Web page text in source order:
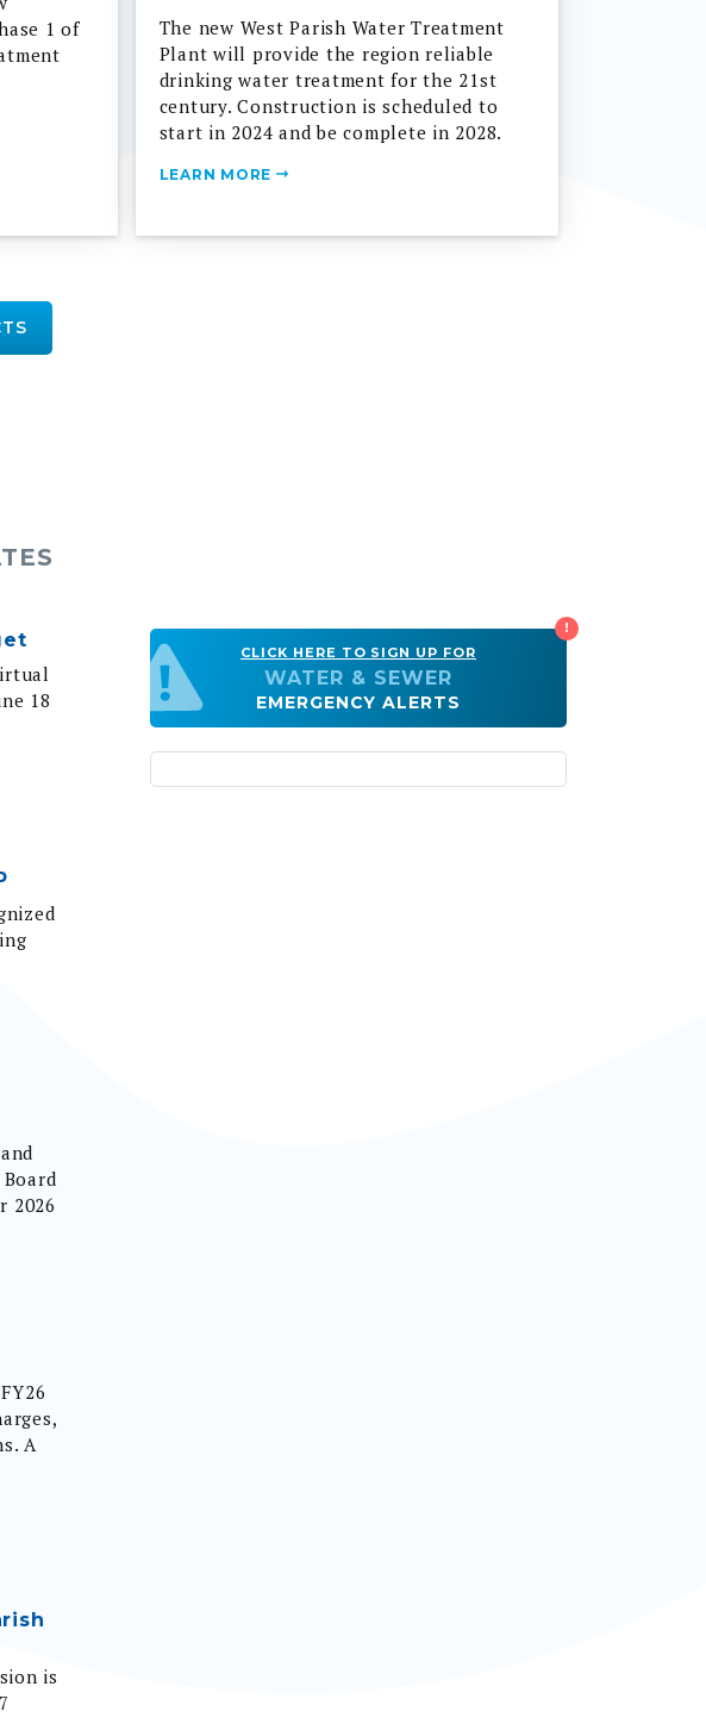
Plant will provide the region reliable
drinking water treatment for the 21st
century. Construction is scheduled to
start in 2024 and be complete in 2028.
18
2026
A
is
CLICK HERE TO SIGN UP FOR
WATER & SEWER
EMERGENCY ALERTS